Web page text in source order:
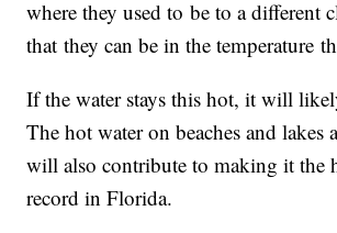
where they used to be to a different
that they can be in the temperature
If the water stays this hot, it will
The hot water on beaches and lakes
will also contribute to making it the
record in Florida.